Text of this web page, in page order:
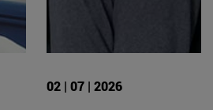
02 | 07 | 2026